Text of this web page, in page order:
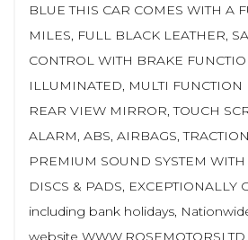
BLUE THIS CAR COMES WITH A
MILES, FULL BLACK LEATHER,
CONTROL WITH BRAKE
ILLUMINATED, MULTI
REAR VIEW MIRROR, TOUCH
ALARM, ABS, AIRBAGS,
PREMIUM SOUND SYSTEM
DISCS & PADS,
including bank holidays,
website